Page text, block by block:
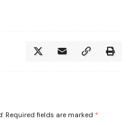
Required fields are marked *